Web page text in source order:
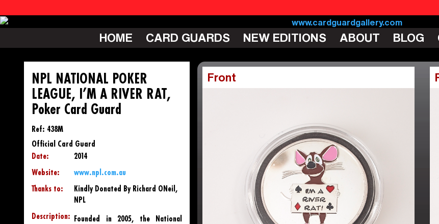
HOME CARD GUARDS NEW EDITIONS ABOUT BLOG
NPL NATIONAL POKER
LEAGUE, I’M A RIVER RAT,
Poker Card Guard
Ref: 438M
Official Card Guard
Date:
2014
Website:
www.npl.com.au
Thanks to:
Kindly Donated By Richard ONeil,
NPL
Description:
Founded in 2005, the National
Front